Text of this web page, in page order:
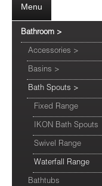
Menu
Bathroom >
Accessories >
Basins >
Bath Spouts >
Fixed Range
IKON Bath Spouts
Swivel Range
Waterfall Range
Bathtubs